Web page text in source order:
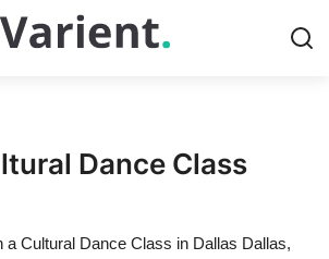
Dance Class
a Cultural Dance Class in Dallas Dallas,